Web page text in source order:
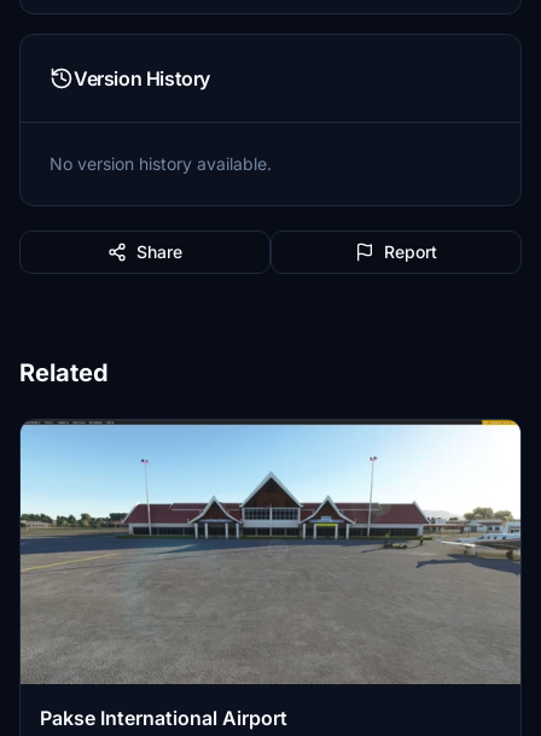
Version History
No version history available.
Share Report
Related
Pakse International Airport